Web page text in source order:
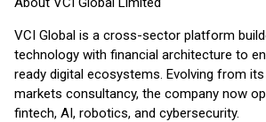
VCI Global is a cross-sector platform
technology with financial architecture to
ready digital ecosystems. Evolving from
markets consultancy, the company now
fintech, AI, robotics, and cybersecurity.